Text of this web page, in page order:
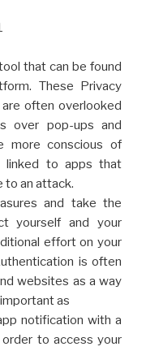
that can be found
These Privacy
often overlooked
over pop-ups and
more conscious of
linked to apps that
to an attack.
and take the
yourself and your
effort on your
is often
websites as a way
as
notification with a
to access your